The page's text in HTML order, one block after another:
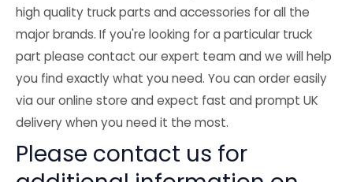
high quality truck parts and accessories for all the
major brands. If you're looking for a particular truck
part please contact our expert team and we will help
you find exactly what you need. You can order easily
via our online store and expect fast and prompt UK
delivery when you need it the most.
Please contact us for